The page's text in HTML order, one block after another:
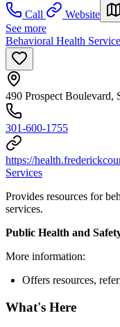
Call
Website
See more
Behavioral Health
490 Prospect Boulevard,
301-600-1755
https://
Services
Provides resources for
services.
Public Health and
More information:
Offers resources,
What's Here